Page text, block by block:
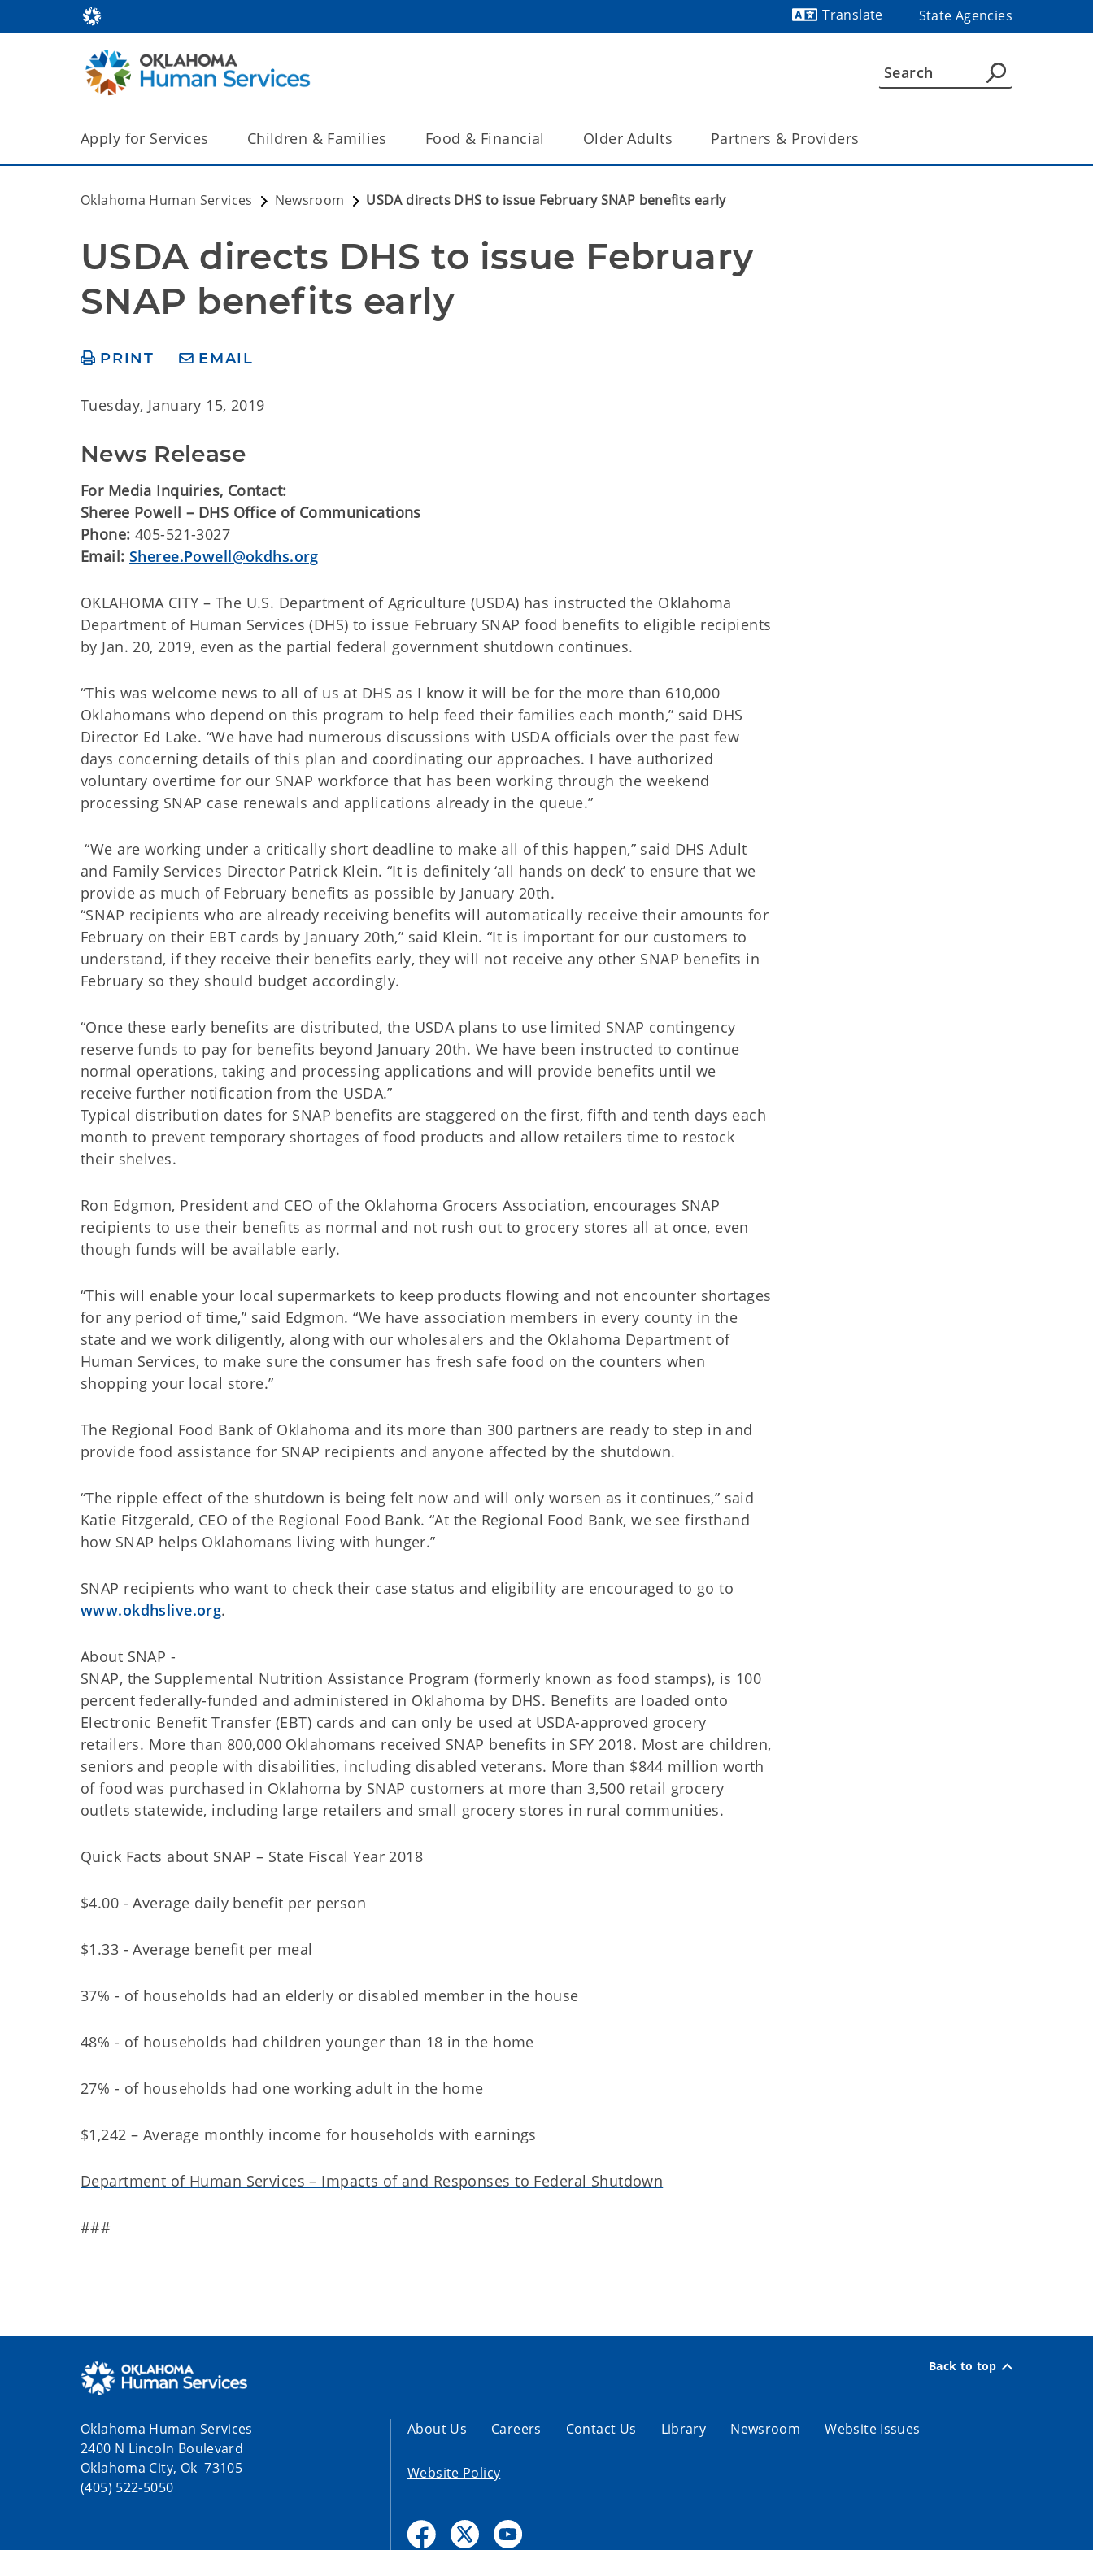
Translate
State Agencies
Apply for Services Children & Families Food & Financial Older Adults Partners & Providers
Oklahoma Human Services Newsroom USDA directs DHS to issue February SNAP benefits early
USDA directs DHS to issue February
SNAP benefits early
PRINT EMAIL
Tuesday, January 15, 2019
News Release
For Media Inquiries, Contact:
Sheree Powell – DHS Office of Communications
Phone:405-521-3027
Email:Sheree.Powell@okdhs.org
OKLAHOMA CITY – The U.S. Department of Agriculture (USDA) has instructed the Oklahoma
Department of Human Services (DHS) to issue February SNAP food benefits to eligible recipients
by Jan. 20, 2019, even as the partial federal government shutdown continues.
“This was welcome news to all of us at DHS as I know it will be for the more than 610,000
Oklahomans who depend on this program to help feed their families each month,” said DHS
Director Ed Lake. “We have had numerous discussions with USDA officials over the past few
days concerning details of this plan and coordinating our approaches. I have authorized
voluntary overtime for our SNAP workforce that has been working through the weekend
processing SNAP case renewals and applications already in the queue.”
“We are working under a critically short deadline to make all of this happen,” said DHS Adult
and Family Services Director Patrick Klein. “It is definitely ‘all hands on deck’ to ensure that we
provide as much of February benefits as possible by January 20th.
“SNAP recipients who are already receiving benefits will automatically receive their amounts for
February on their EBT cards by January 20th,” said Klein. “It is important for our customers to
understand, if they receive their benefits early, they will not receive any other SNAP benefits in
February so they should budget accordingly.
“Once these early benefits are distributed, the USDA plans to use limited SNAP contingency
reserve funds to pay for benefits beyond January 20th. We have been instructed to continue
normal operations, taking and processing applications and will provide benefits until we
receive further notification from the USDA.”
Typical distribution dates for SNAP benefits are staggered on the first, fifth and tenth days each
month to prevent temporary shortages of food products and allow retailers time to restock
their shelves.
Ron Edgmon, President and CEO of the Oklahoma Grocers Association, encourages SNAP
recipients to use their benefits as normal and not rush out to grocery stores all at once, even
though funds will be available early.
“This will enable your local supermarkets to keep products flowing and not encounter shortages
for any period of time,” said Edgmon. “We have association members in every county in the
state and we work diligently, along with our wholesalers and the Oklahoma Department of
Human Services, to make sure the consumer has fresh safe food on the counters when
shopping your local store.”
The Regional Food Bank of Oklahoma and its more than 300 partners are ready to step in and
provide food assistance for SNAP recipients and anyone affected by the shutdown.
“The ripple effect of the shutdown is being felt now and will only worsen as it continues,” said
Katie Fitzgerald, CEO of the Regional Food Bank. “At the Regional Food Bank, we see firsthand
how SNAP helps Oklahomans living with hunger.”
SNAP recipients who want to check their case status and eligibility are encouraged to go to
www.okdhslive.org.
About SNAP -
SNAP, the Supplemental Nutrition Assistance Program (formerly known as food stamps), is 100
percent federally-funded and administered in Oklahoma by DHS. Benefits are loaded onto
Electronic Benefit Transfer (EBT) cards and can only be used at USDA-approved grocery
retailers. More than 800,000 Oklahomans received SNAP benefits in SFY 2018. Most are children,
seniors and people with disabilities, including disabled veterans. More than $844 million worth
of food was purchased in Oklahoma by SNAP customers at more than 3,500 retail grocery
outlets statewide, including large retailers and small grocery stores in rural communities.
Quick Facts about SNAP – State Fiscal Year 2018
$4.00 - Average daily benefit per person
$1.33 - Average benefit per meal
37% - of households had an elderly or disabled member in the house
48% - of households had children younger than 18 in the home
27% - of households had one working adult in the home
$1,242 – Average monthly income for households with earnings
Department of Human Services – Impacts of and Responses to Federal Shutdown
###
Back to top
Oklahoma Human Services
2400 N Lincoln Boulevard
Oklahoma City, Ok 73105
(405) 522-5050
About Us Careers Contact Us Library Newsroom Website Issues
Website Policy